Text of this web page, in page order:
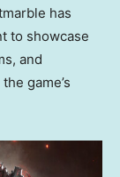
has
to showcase
and
game’s